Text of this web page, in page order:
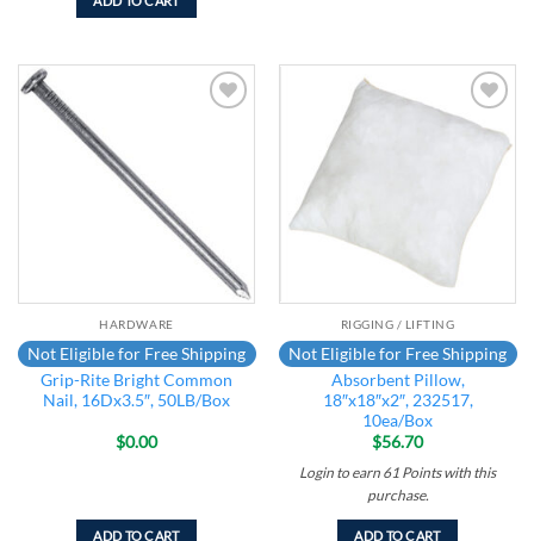
HARDWARE
Not Eligible for Free Shipping
Grip-Rite Bright Common
Nail, 16Dx3.5″, 50LB/Box
$0.00
ADD TO CART
Add to
RIGGING / LIFTING
Not Eligible for Free Shipping
Absorbent Pillow,
18″x18″x2″, 232517,
10ea/Box
$56.70
Login to earn 61 Pointswith this
purchase.
ADD TO CART